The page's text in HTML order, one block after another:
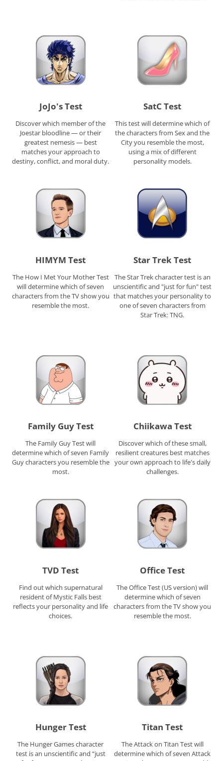
JoJo's Test
Discover which member of the
Joestar bloodline — or their
greatest nemesis — best
matches your approach to
destiny, conflict, and moral duty.
SatC Test
This test will determine which of
the characters from Sex and the
City you resemble the most,
using a mix of different
personality models.
HIMYM Test
The How I Met Your Mother Test
will determine which of seven
characters from the TV show you
resemble the most.
Star Trek Test
The Star Trek character test is an
unscientific and "just for fun" test
that matches your personality to
one of seven characters from
Star Trek: TNG.
Family Guy Test
The Family Guy Test will
determine which of seven Family
Guy characters you resemble the
most.
Chiikawa Test
Discover which of these small,
resilient creatures best matches
your own approach to life's daily
challenges.
TVD Test
Find out which supernatural
resident of Mystic Falls best
reflects your personality and life
choices.
Office Test
The Office Test (US version) will
determine which of seven
characters from the TV show you
resemble the most.
Hunger Test
The Hunger Games character
test is an unscientific and “just
Titan Test
The Attack on Titan Test will
determine which of seven Attack